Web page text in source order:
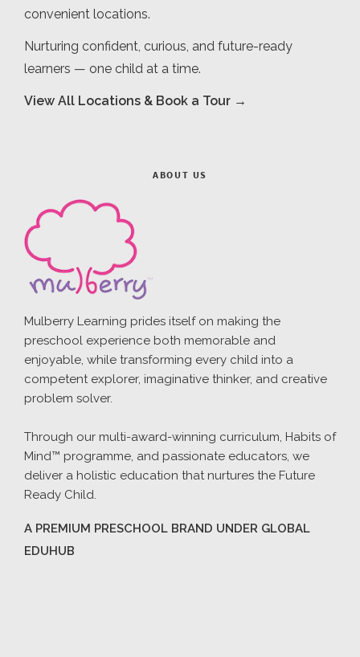
convenient locations.
Nurturing confident, curious, and future-ready
learners — one child at a time.
View All Locations & Book a Tour →
ABOUT US
Mulberry Learning prides itself on making the
preschool experience both memorable and
enjoyable, while transforming every child into a
competent explorer, imaginative thinker, and creative
problem solver.
Through our multi-award-winning curriculum, Habits of
Mind™ programme, and passionate educators, we
deliver a holistic education that nurtures the Future
Ready Child.
A PREMIUM PRESCHOOL BRAND UNDER GLOBAL
EDUHUB